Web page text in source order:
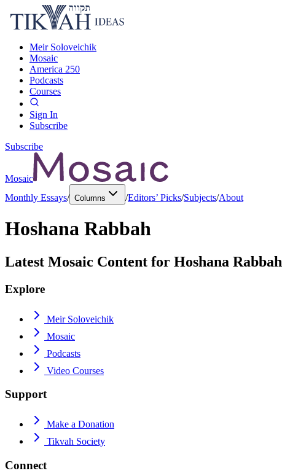
Meir Soloveichik
Mosaic
America 250
Podcasts
Courses
Sign In
Subscribe
Subscribe
Mosaic
Monthly Essays/ Columns /Editors’ Picks/Subjects/About
Hoshana Rabbah
Latest Mosaic Content for Hoshana Rabbah
Explore
Meir Soloveichik
Mosaic
Podcasts
Video Courses
Support
Make a Donation
Tikvah Society
Connect